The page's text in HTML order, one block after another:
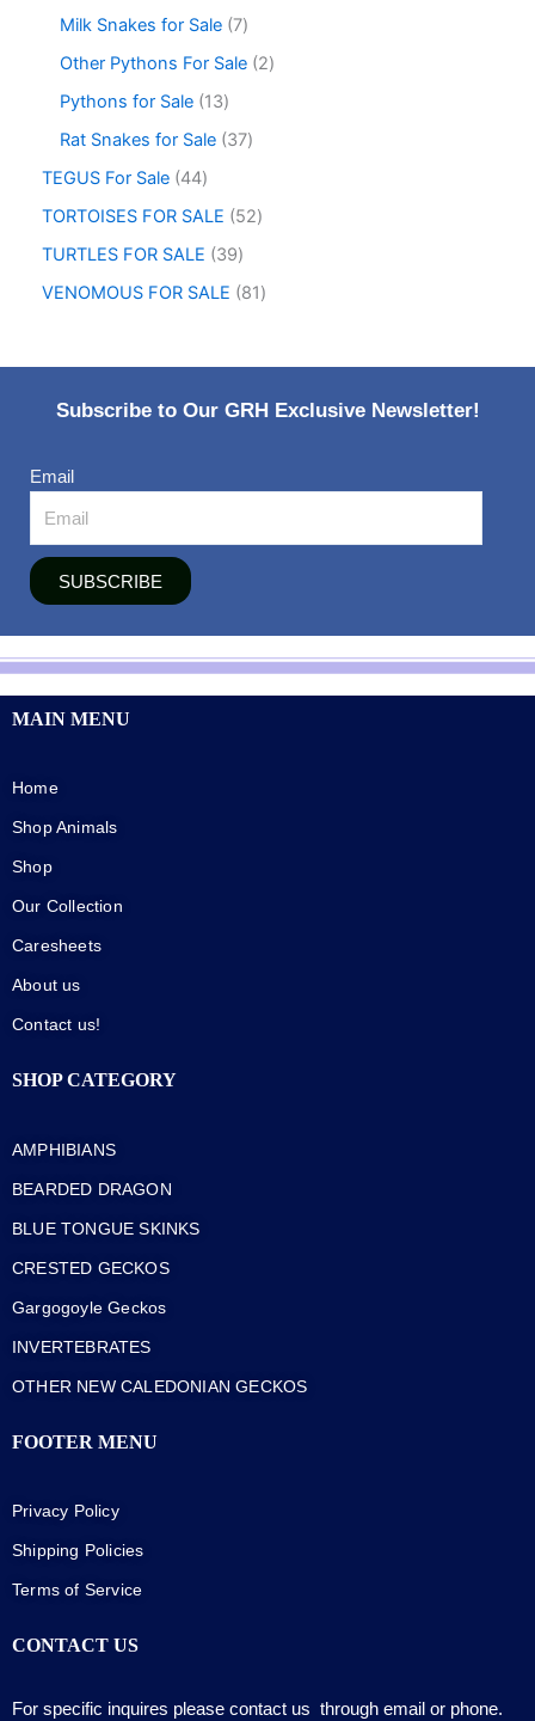
Milk Snakes for Sale 7
Other Pythons For Sale 2
Pythons for Sale 13
Rat Snakes for Sale 37
TEGUS For Sale 44
TORTOISES FOR SALE
52
TURTLES FOR SALE
39
VENOMOUS FOR SALE
81
Subscribe to Our GRH Exclusive Newsletter!
Email
SUBSCRIBE
MAIN MENU
Home
Shop Animals
Shop
Our Collection
Caresheets
About us
Contact us!
SHOP CATEGORY
AMPHIBIANS
BEARDED DRAGON
BLUE TONGUE SKINKS
CRESTED GECKOS
Gargogoyle Geckos
INVERTEBRATES
OTHER NEW CALEDONIAN GECKOS
FOOTER MENU
Privacy Policy
Shipping Policies
Terms of Service
CONTACT US
For specific inquires please contact us through email or phone.